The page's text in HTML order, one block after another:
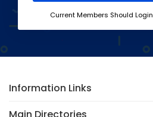
Current Members Should
Information Links